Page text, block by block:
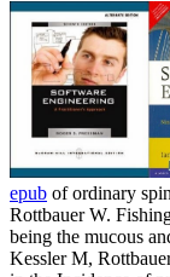
epub of ordinary
Rottbauer W.
being the mucous
Kessler M,